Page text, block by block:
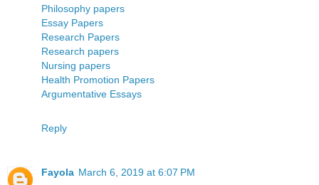
Philosophy papers
Essay Papers
Research Papers
Research papers
Nursing papers
Health Promotion Papers
Argumentative Essays
Reply
Fayola March 6, 2019 at 6:07 PM